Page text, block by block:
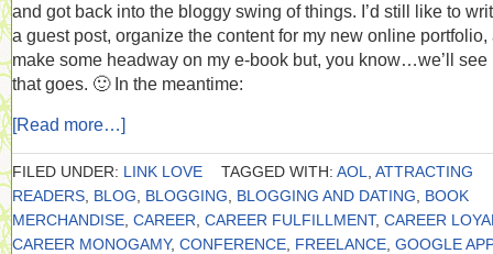
and got back into the bloggy swing of things. I’d still like to
a guest post, organize the content for my new online portfolio,
make some headway on my e-book but, you know…we’ll see
that goes. 🙂 In the meantime:
[Read more…]
FILED UNDER: LINK LOVE TAGGED WITH: AOL
ATTRACTING
READERS BLOG BLOGGING BLOGGING AND DATING
BOOK
MERCHANDISE CAREER CAREER FULFILLMENT, CAREER
CAREER MONOGAMY, CONFERENCE FREELANCE GOOGLE APP